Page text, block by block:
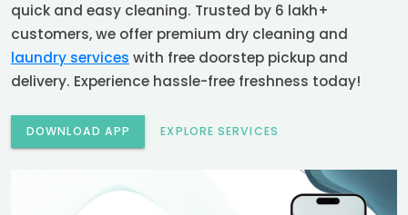
quick and easy cleaning. Trusted by 6 lakh+
customers, we offer premium dry cleaning and
laundry services with free doorstep pickup and
delivery. Experience hassle-free freshness today!
DOWNLOAD APP EXPLORE SERVICES